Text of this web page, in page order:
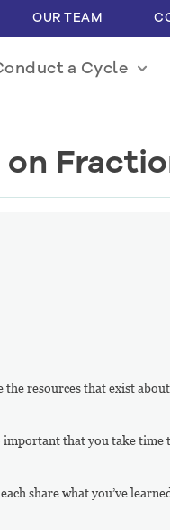
OUR TEAM
a Cycle
resources that exist
important that you take
share what you’ve